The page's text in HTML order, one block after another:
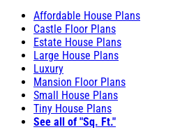
Affordable House Plans
Castle Floor Plans
Estate House Plans
Large House Plans
Luxury
Mansion Floor Plans
Small House Plans
Tiny House Plans
See all of "Sq. Ft."